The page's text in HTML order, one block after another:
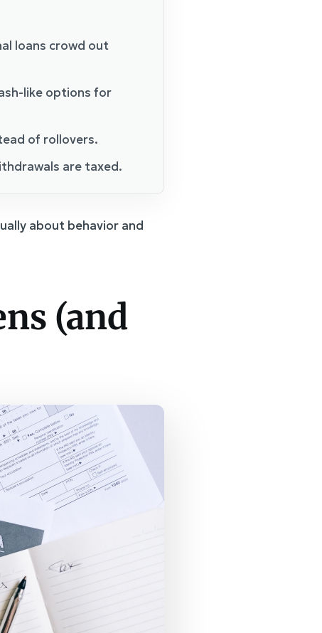
loans crowd out
like options for
of rollovers.
are taxed.
about behavior and
(and